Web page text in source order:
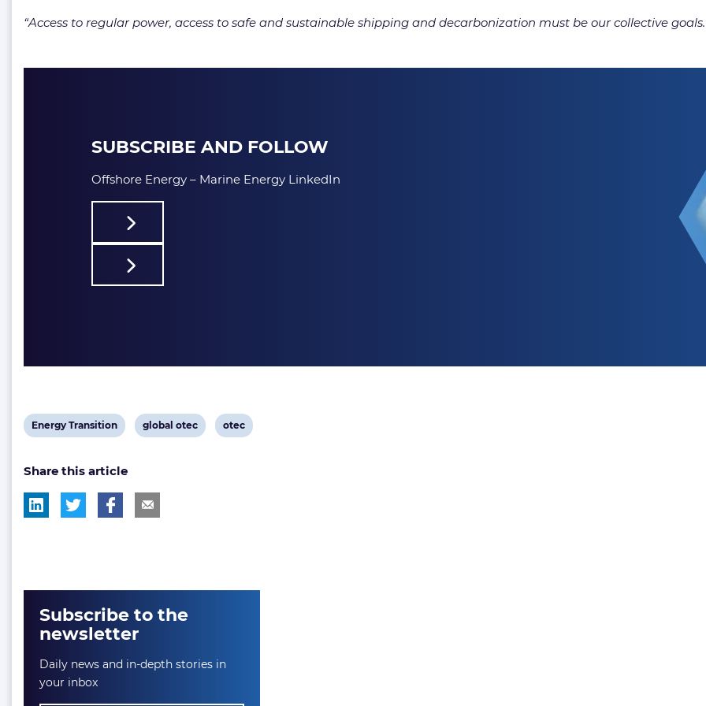
“Access to regular power, access to safe and sustainable shipping and decarbonization must be our collective
SUBSCRIBE AND FOLLOW
Offshore Energy – Marine Energy LinkedIn
View
tag:
Energy Transition
View
global otec
View
otec
Share this article
Subscribe to the
newsletter
Daily news and in-depth stories in
your inbox